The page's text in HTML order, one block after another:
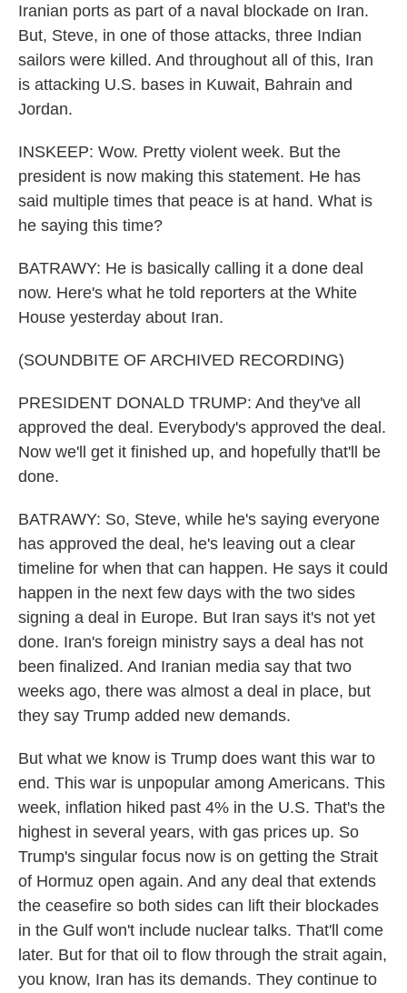
Iranian ports as part of a naval blockade on Iran.
But, Steve, in one of those attacks, three Indian
sailors were killed. And throughout all of this, Iran
is attacking U.S. bases in Kuwait, Bahrain and
Jordan.
INSKEEP: Wow. Pretty violent week. But the
president is now making this statement. He has
said multiple times that peace is at hand. What is
he saying this time?
BATRAWY: He is basically calling it a done deal
now. Here's what he told reporters at the White
House yesterday about Iran.
(SOUNDBITE OF ARCHIVED RECORDING)
PRESIDENT DONALD TRUMP: And they've all
approved the deal. Everybody's approved the deal.
Now we'll get it finished up, and hopefully that'll be
done.
BATRAWY: So, Steve, while he's saying everyone
has approved the deal, he's leaving out a clear
timeline for when that can happen. He says it could
happen in the next few days with the two sides
signing a deal in Europe. But Iran says it's not yet
done. Iran's foreign ministry says a deal has not
been finalized. And Iranian media say that two
weeks ago, there was almost a deal in place, but
they say Trump added new demands.
But what we know is Trump does want this war to
end. This war is unpopular among Americans. This
week, inflation hiked past 4% in the U.S. That's the
highest in several years, with gas prices up. So
Trump's singular focus now is on getting the Strait
of Hormuz open again. And any deal that extends
the ceasefire so both sides can lift their blockades
in the Gulf won't include nuclear talks. That'll come
later. But for that oil to flow through the strait again,
you know, Iran has its demands. They continue to